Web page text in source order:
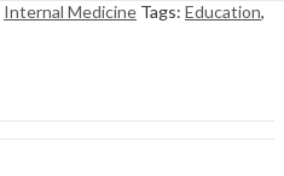
Internal Medicine Tags: Education,